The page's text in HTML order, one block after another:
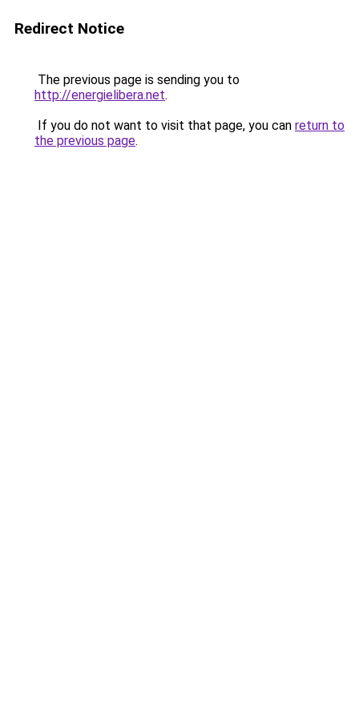
Redirect Notice
The previous page is sending you to
http://energielibera.net.
If you do not want to visit that page, you can return to
the previous page.